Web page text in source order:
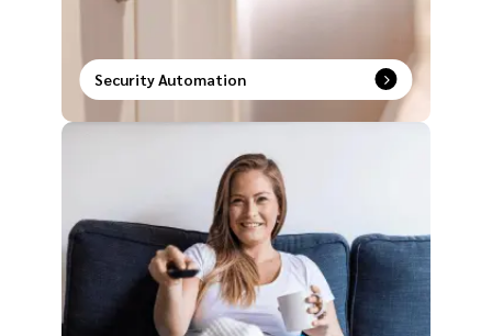
Security Automation
Unlock a new era of safety with intelligent security
systems paired with smart automation solutions.